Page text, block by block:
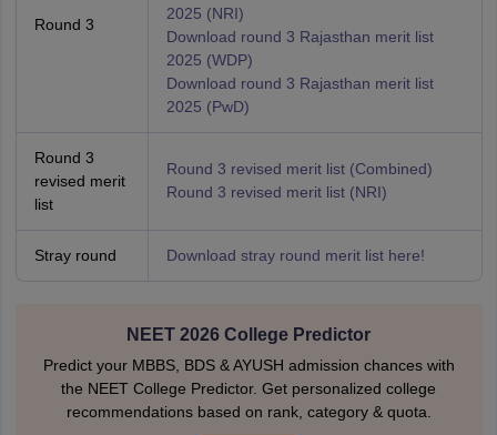
Round 3
2025 (NRI)
Download round 3 Rajasthan merit list
2025 (WDP)
Download round 3 Rajasthan merit list
2025 (PwD)
Round 3
revised merit
list
Round 3 revised merit list (Combined)
Round 3 revised merit list (NRI)
Stray round Download stray round merit list here!
NEET 2026 College Predictor
Predict your MBBS, BDS & AYUSH admission chances with
the NEET College Predictor. Get personalized college
recommendations based on rank, category & quota.